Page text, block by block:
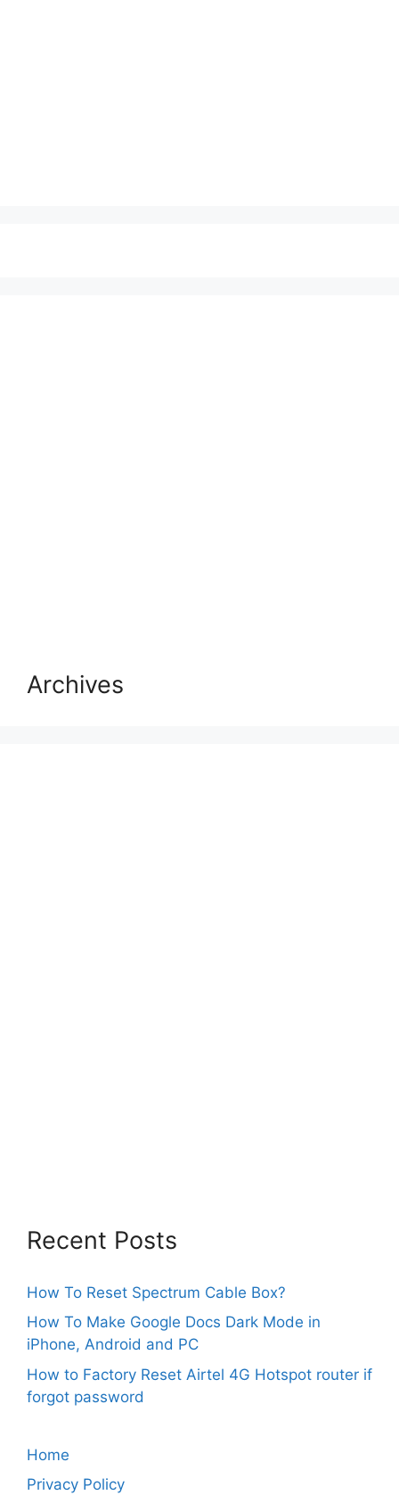
Archives
Recent Posts
How To Reset Spectrum Cable Box?
How To Make Google Docs Dark Mode in
iPhone, Android and PC
How to Factory Reset Airtel 4G Hotspot router if
forgot password
Home
Privacy Policy